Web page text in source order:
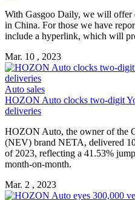
With Gasgoo Daily, we will offer
in China. For those we have
include a hyperlink, which will
Mar. 10 , 2023
Auto sales
HOZON Auto clocks two-digit
deliveries
HOZON Auto, the owner of the
(NEV) brand NETA, delivered
of 2023, reflecting a 41.53%
month-on-month.
Mar. 2 , 2023